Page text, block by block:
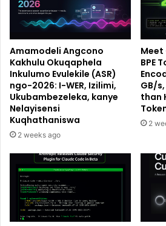
Amamodeli Angcono
Kakhulu Okuqaphela
Inkulumo Evulekile (ASR)
ngo-2026: I-WER, Izilimi,
Ukubambezeleka, kanye
Nelayisensi
Kuqhathaniswa
2 weeks ago
Meet
BPE
GB/
than
2